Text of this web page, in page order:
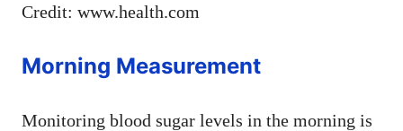
Credit: www.health.com
Morning Measurement
Monitoring blood sugar levels in the morning is